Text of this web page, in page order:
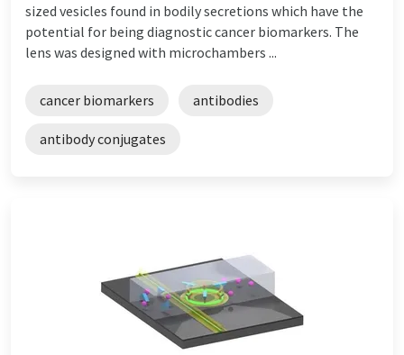
sized vesicles found in bodily secretions which have the
potential for being diagnostic cancer biomarkers. The
lens was designed with microchambers ...
cancer biomarkers antibodies
antibody conjugates